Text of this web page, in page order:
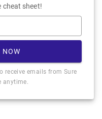
cheat sheet!
NOW
receive emails from Sure
anytime.